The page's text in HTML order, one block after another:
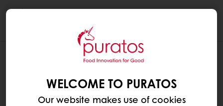
WELCOME TO PURATOS
Our website makes use of cookies